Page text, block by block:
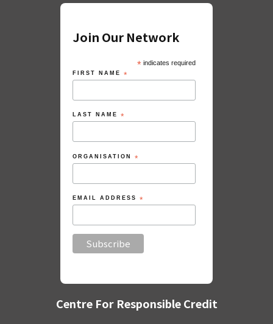
Join Our Network
*indicates required
FIRST NAME *
LAST NAME *
ORGANISATION *
EMAIL ADDRESS *
Centre For Responsible Credit